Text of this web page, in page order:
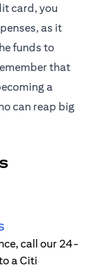
card, you
as it
funds to
that
a
can reap big
call our 24-
a Citi